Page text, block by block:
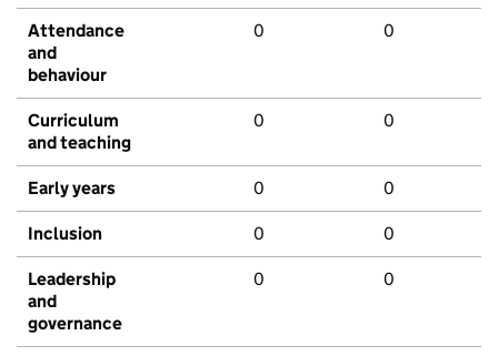
Attendance
and
behaviour
0 0
Curriculum
and teaching
0 0
Early years 0 0
Inclusion 0 0
Leadership
and
governance
0 0